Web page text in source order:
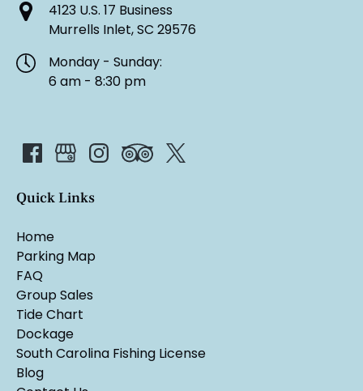
4123 U.S. 17 Business
Murrells Inlet, SC 29576
Monday - Sunday:
6 am - 8:30 pm
Quick Links
Home
Parking Map
FAQ
Group Sales
Tide Chart
Dockage
South Carolina Fishing License
Blog